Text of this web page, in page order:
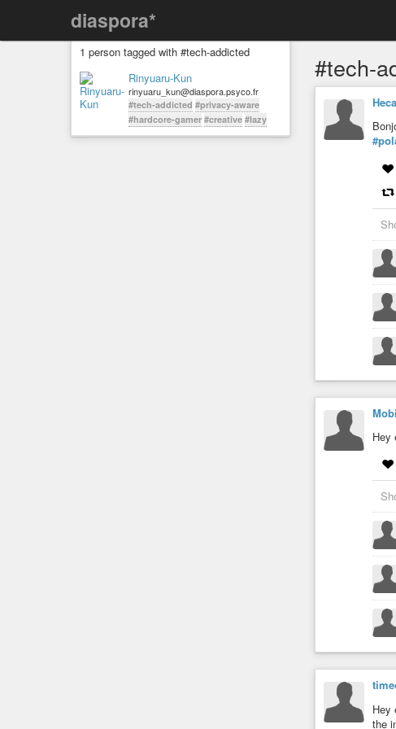
diaspora*
1 person tagged with #tech-addicted
Rinyuaru-Kun
rinyuaru_kun@diaspora.psyco.fr
#tech-addicted #privacy-aware
#hardcore-gamer #creative #lazy
#tech-
Hey
Hey
the